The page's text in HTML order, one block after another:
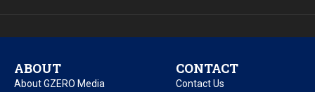
ABOUT
About GZERO Media
CONTACT
Contact Us